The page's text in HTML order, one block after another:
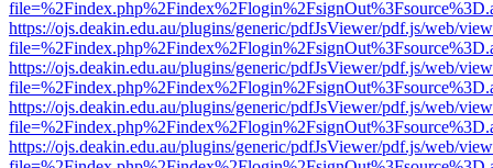
https://ojs.deakin.edu.au/plugins/generic/pdfJsViewer/pdf.js/web/
https://ojs.deakin.edu.au/plugins/generic/pdfJsViewer/pdf.js/web/
https://ojs.deakin.edu.au/plugins/generic/pdfJsViewer/pdf.js/web/
https://ojs.deakin.edu.au/plugins/generic/pdfJsViewer/pdf.js/web/